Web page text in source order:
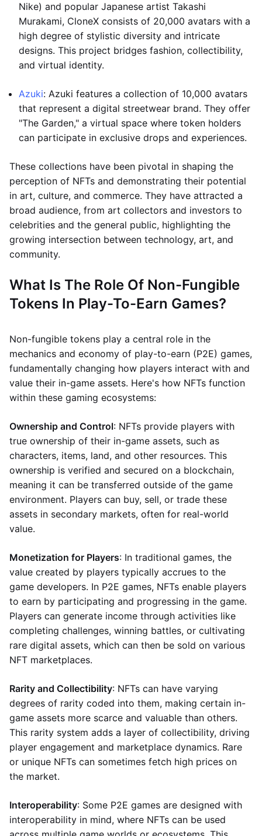
Nike) and popular Japanese artist Takashi
Murakami, CloneX consists of 20,000 avatars with a
high degree of stylistic diversity and intricate
designs. This project bridges fashion, collectibility,
and virtual identity.
Azuki: Azuki features a collection of 10,000 avatars
that represent a digital streetwear brand. They offer
"The Garden," a virtual space where token holders
can participate in exclusive drops and experiences.
These collections have been pivotal in shaping the
perception of NFTs and demonstrating their potential
in art, culture, and commerce. They have attracted a
broad audience, from art collectors and investors to
celebrities and the general public, highlighting the
growing intersection between technology, art, and
community.
What Is The Role Of Non-Fungible
Tokens In Play-To-Earn Games?
Non-fungible tokens play a central role in the
mechanics and economy of play-to-earn (P2E) games,
fundamentally changing how players interact with and
value their in-game assets. Here's how NFTs function
within these gaming ecosystems:
Ownership and Control: NFTs provide players with
true ownership of their in-game assets, such as
characters, items, land, and other resources. This
ownership is verified and secured on a blockchain,
meaning it can be transferred outside of the game
environment. Players can buy, sell, or trade these
assets in secondary markets, often for real-world
value.
Monetization for Players: In traditional games, the
value created by players typically accrues to the
game developers. In P2E games, NFTs enable players
to earn by participating and progressing in the game.
Players can generate income through activities like
completing challenges, winning battles, or cultivating
rare digital assets, which can then be sold on various
NFT marketplaces.
Rarity and Collectibility: NFTs can have varying
degrees of rarity coded into them, making certain in-
game assets more scarce and valuable than others.
This rarity system adds a layer of collectibility, driving
player engagement and marketplace dynamics. Rare
or unique NFTs can sometimes fetch high prices on
the market.
Interoperability: Some P2E games are designed with
interoperability in mind, where NFTs can be used